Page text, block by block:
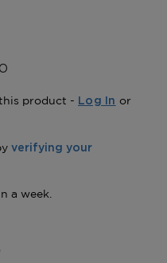
product - Log In or